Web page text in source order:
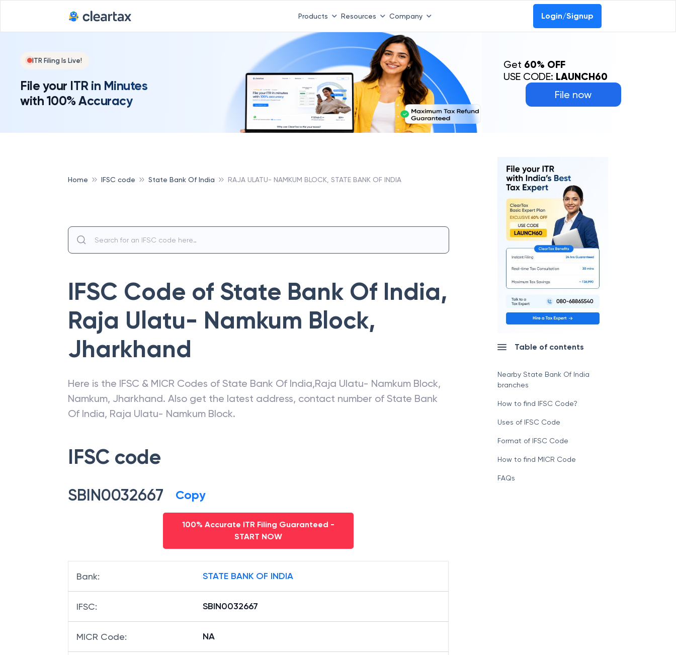
Products Resources Company Login/Signup
ITR Filing Is Live!
File your ITR in Minutes
with 100% Accuracy
File now
Get 60% OFF
USE CODE: LAUNCH60
Home IFSC code State Bank Of India RAJA ULATU- NAMKUM BLOCK, STATE BANK OF INDIA
IFSC Code of State Bank Of India,
Raja Ulatu- Namkum Block,
Jharkhand
Here is the IFSC & MICR Codes of State Bank Of India,Raja Ulatu- Namkum Block,
Namkum, Jharkhand. Also get the latest address, contact number of State Bank
Of India, Raja Ulatu- Namkum Block.
IFSC code
SBIN0032667 Copy
100% Accurate ITR Filing Guaranteed -
START NOW
Bank: STATE BANK OF INDIA
IFSC: SBIN0032667
MICR Code: NA
Table of contents
Nearby State Bank Of India
branches
How to find IFSC Code?
Uses of IFSC Code
Format of IFSC Code
How to find MICR Code
FAQs